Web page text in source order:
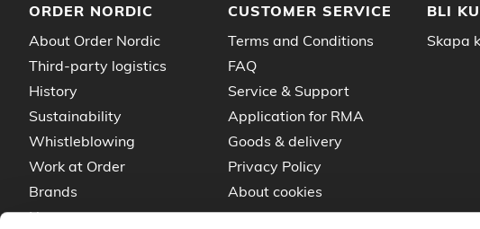
ORDER NORDIC
About Order Nordic
Third-party logistics
History
Sustainability
Whistleblowing
Work at Order
Brands
News
CUSTOMER SERVICE
Terms and Conditions
FAQ
Service & Support
Application for RMA
Goods & delivery
Privacy Policy
About cookies
BLI
Skapa